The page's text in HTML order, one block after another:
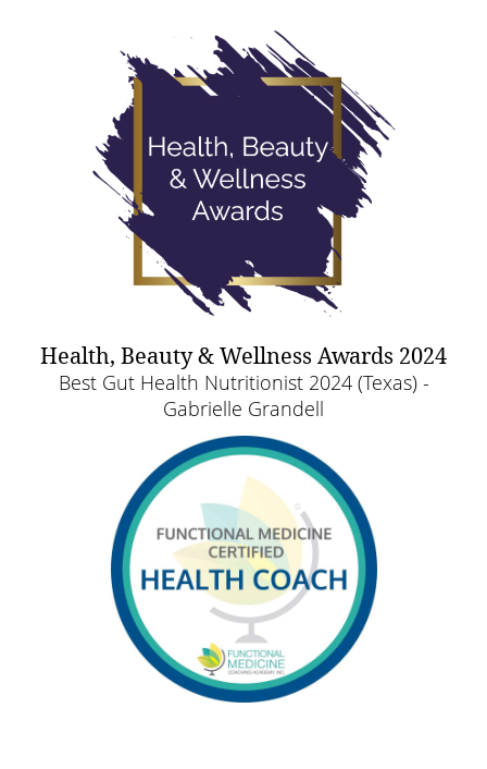
Health, Beauty & Wellness Awards 2024
Best Gut Health Nutritionist 2024 (Texas) -
Gabrielle Grandell